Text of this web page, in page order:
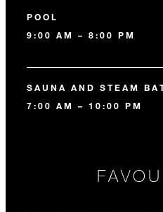
POOL
9:00 AM – 8:00 PM
SAUNA AND STEAM
7:00 AM – 10:00 PM